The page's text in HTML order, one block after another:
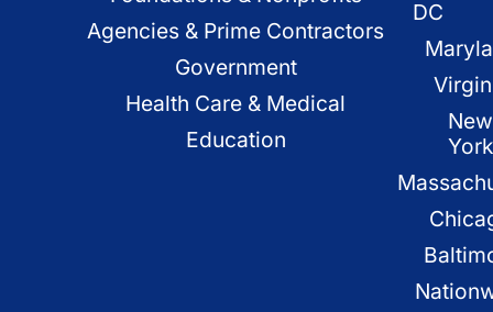
Agencies & Prime Contractors
Government
Health Care & Medical
Education
DC
New
York